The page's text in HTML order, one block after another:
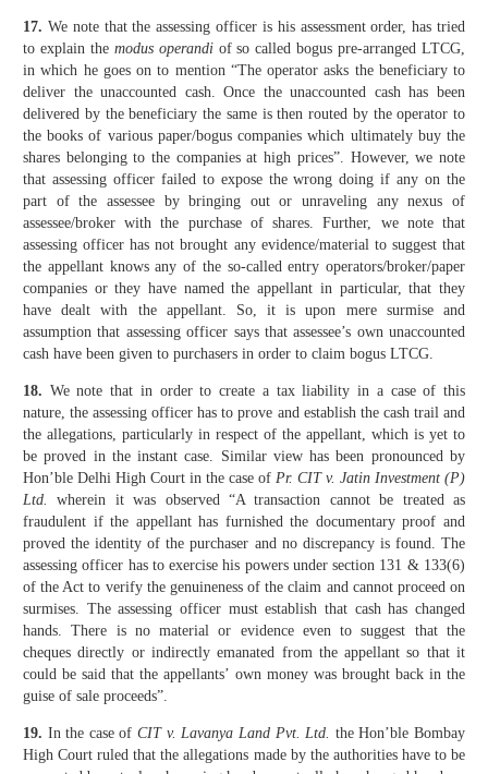
17. We note that the assessing officer is his assessment order, has tried
to explain the modus operandi of so called bogus pre-arranged LTCG,
in which he goes on to mention “The operator asks the beneficiary to
deliver the unaccounted cash. Once the unaccounted cash has been
delivered by the beneficiary the same is then routed by the operator to
the books of various paper/bogus companies which ultimately buy the
shares belonging to the companies at high prices”. However, we note
that assessing officer failed to expose the wrong doing if any on the
part of the assessee by bringing out or unraveling any nexus of
assessee/broker with the purchase of shares. Further, we note that
assessing officer has not brought any evidence/material to suggest that
the appellant knows any of the so-called entry operators/broker/paper
companies or they have named the appellant in particular, that they
have dealt with the appellant. So, it is upon mere surmise and
assumption that assessing officer says that assessee’s own unaccounted
cash have been given to purchasers in order to claim bogus LTCG.
18. We note that in order to create a tax liability in a case of this
nature, the assessing officer has to prove and establish the cash trail and
the allegations, particularly in respect of the appellant, which is yet to
be proved in the instant case. Similar view has been pronounced by
Hon’ble Delhi High Court in the case of Pr. CIT v. Jatin Investment (P)
Ltd.
wherein it was observed “A transaction cannot be treated as
fraudulent if the appellant has furnished the documentary proof and
proved the identity of the purchaser and no discrepancy is found. The
assessing officer has to exercise his powers under section 131 & 133(6)
of the Act to verify the genuineness of the claim and cannot proceed on
surmises. The assessing officer must establish that cash has changed
hands. There is no material or evidence even to suggest that the
cheques directly or indirectly emanated from the appellant so that it
could be said that the appellants’ own money was brought back in the
guise of sale proceeds”.
19. In the case ofCIT v. Lavanya Land Pvt. Ltd. the Hon’ble Bombay
High Court ruled that the allegations made by the authorities have to be